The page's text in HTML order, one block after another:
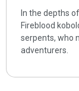
In the depths
Fireblood
serpents, who
adventurers.